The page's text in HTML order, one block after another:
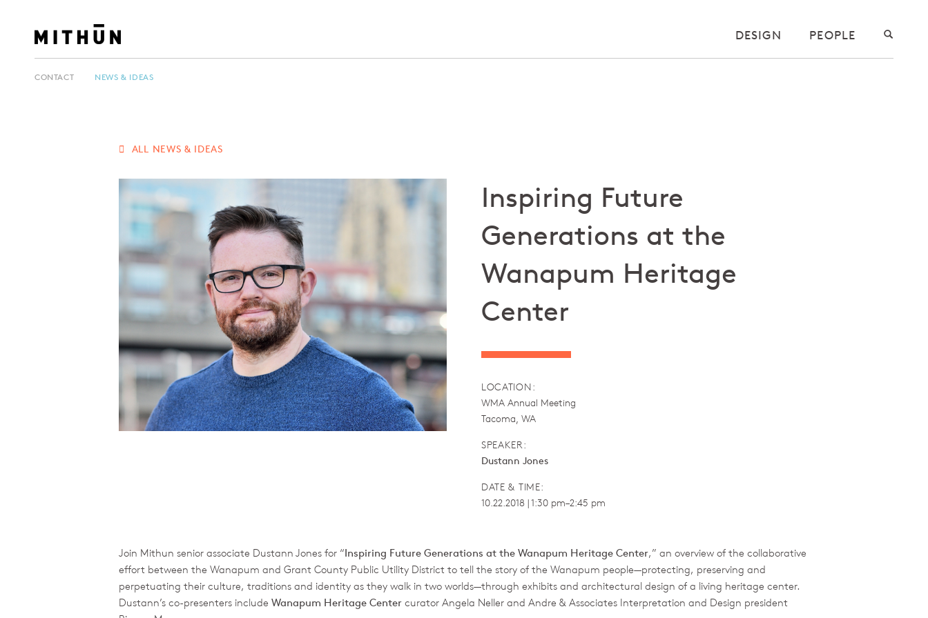
DESIGN PEOPLE
CONTACT NEWS & IDEAS
ALL NEWS & IDEAS
Inspiring Future
Generations at the
Wanapum Heritage
Center
LOCATION:
WMA Annual Meeting
Tacoma, WA
SPEAKER:
Dustann Jones
DATE & TIME:
10.22.2018 | 1:30 pm–2:45 pm
Join Mithun senior associate Dustann Jones for “Inspiring Future Generations at the Wanapum Heritage Center,” an overview of the collaborative
effort between the Wanapum and Grant County Public Utility District to tell the story of the Wanapum people—protecting, preserving and
perpetuating their culture, traditions and identity as they walk in two worlds—through exhibits and architectural design of a living heritage center.
Dustann’s co-presenters include Wanapum Heritage Center curator Angela Neller and Andre & Associates Interpretation and Design president